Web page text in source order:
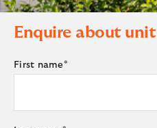
Enquire about unit
First name*